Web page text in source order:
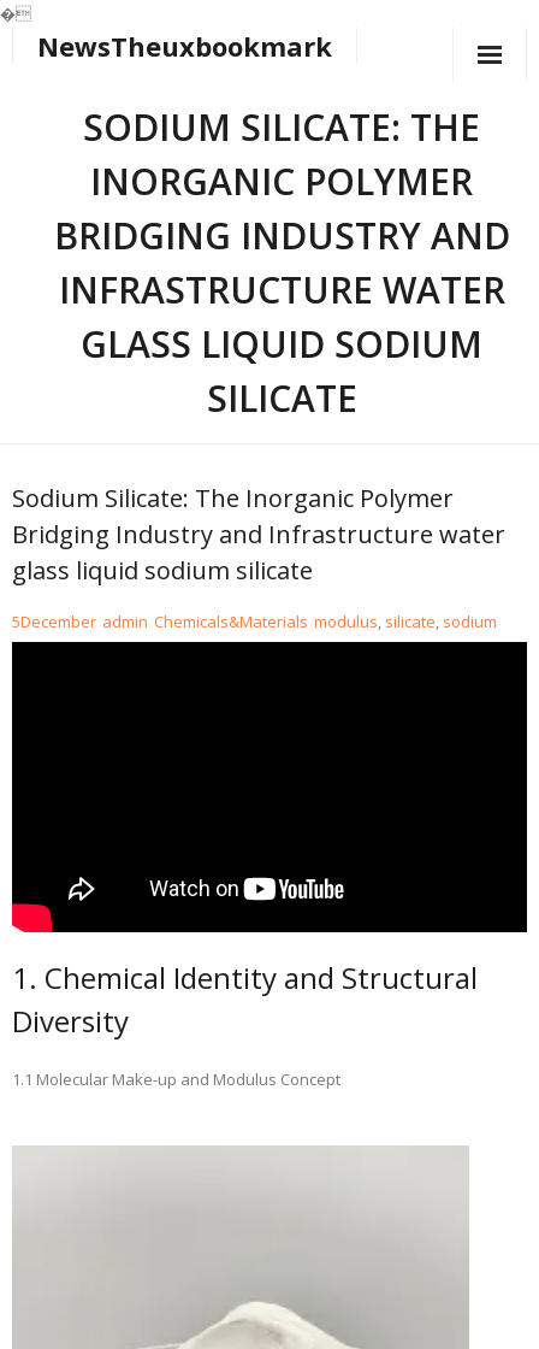
�
NewsTheuxbookmark
SODIUM SILICATE: THE
INORGANIC POLYMER
BRIDGING INDUSTRY AND
INFRASTRUCTURE WATER
GLASS LIQUID SODIUM
SILICATE
Sodium Silicate: The Inorganic Polymer
Bridging Industry and Infrastructure water
glass liquid sodium silicate
5December admin Chemicals&Materials modulus, silicate, sodium
1. Chemical Identity and Structural
Diversity
1.1 Molecular Make-up and Modulus Concept